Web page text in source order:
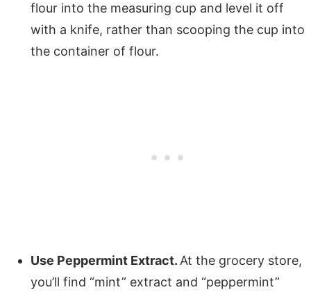
flour into the measuring cup and level it off
with a knife, rather than scooping the cup into
the container of flour.
Use Peppermint Extract.At the grocery store,
you’ll find “mint” extract and “peppermint”